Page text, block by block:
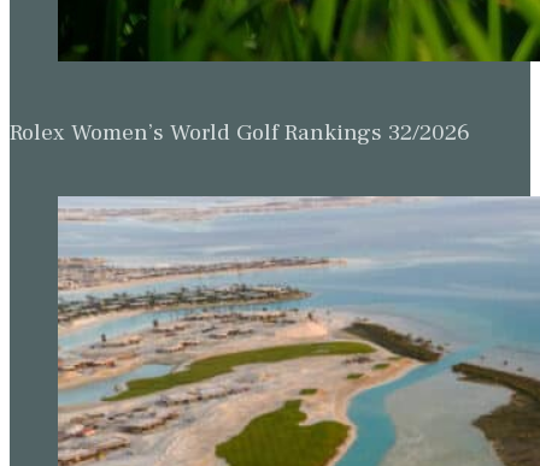
Rolex Women’s World Golf Rankings 32/2026